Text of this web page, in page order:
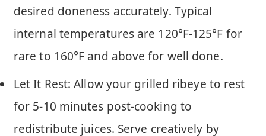
desired doneness accurately. Typical
internal temperatures are 120°F-125°F for
rare to 160°F and above for well done.
Let It Rest: Allow your grilled ribeye to rest
for 5-10 minutes post-cooking to
redistribute juices. Serve creatively by